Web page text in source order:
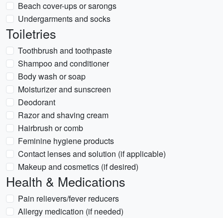
Beach cover-ups or sarongs
Undergarments and socks
Toiletries
Toothbrush and toothpaste
Shampoo and conditioner
Body wash or soap
Moisturizer and sunscreen
Deodorant
Razor and shaving cream
Hairbrush or comb
Feminine hygiene products
Contact lenses and solution (if applicable)
Makeup and cosmetics (if desired)
Health & Medications
Pain relievers/fever reducers
Allergy medication (if needed)